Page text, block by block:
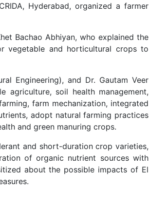
Hyderabad, organized a farmer
Bachao Abhiyan, who explained the
vegetable and horticultural crops to
Engineering), and Dr. Gautam Veer
agriculture, soil health management,
farm mechanization, integrated
adopt natural farming practices
and green manuring crops.
and short-duration crop varieties,
of organic nutrient sources with
about the possible impacts of El